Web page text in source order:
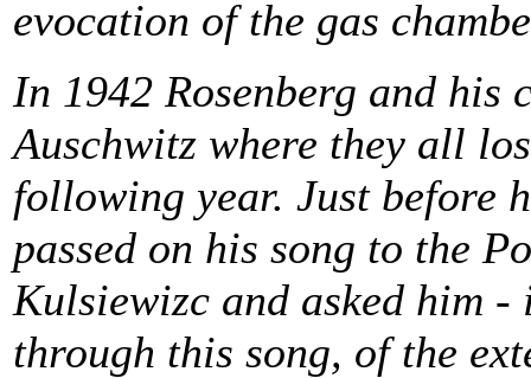
evocation of the gas
In 1942 Rosenberg and his
Auschwitz where they all
following year. Just before
passed on his song to the
Kulsiewizc and asked him
through this song, of the